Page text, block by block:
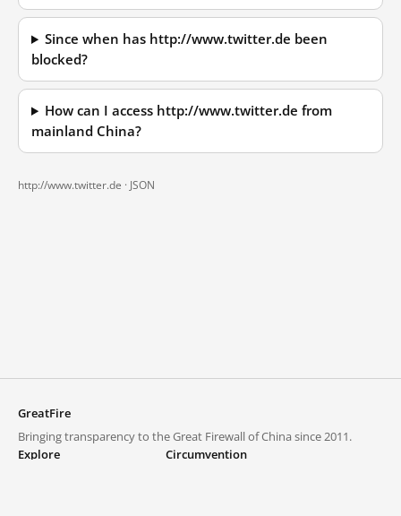
Since when has http://www.twitter.de been
blocked?
How can I access http://www.twitter.de from
mainland China?
http://www.twitter.de · JSON
GreatFire
Bringing transparency to the Great Firewall of China since 2011.
Explore
Circumvention